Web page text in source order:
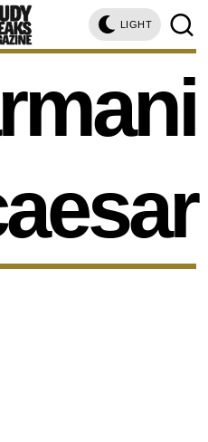
LIGHT